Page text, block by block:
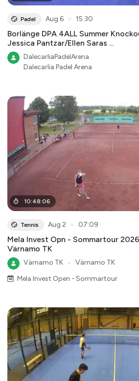
Padel Aug 6 15:30
Borlänge DPA 4ALL Summer
Jessica Pantzar/Ellen Saras ...
DalecarliaPadelArena
Dalecarlia Padel Arena
10:48:06
Tennis Aug 2 07:09
Mela Invest Opn - Sommartour
Värnamo TK
Värnamo TK
Värnamo TK
Mela Invest Open - Sommartour